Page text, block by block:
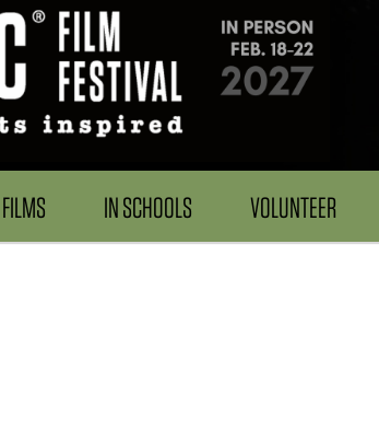
FILMS IN SCHOOLS VOLUNTEER